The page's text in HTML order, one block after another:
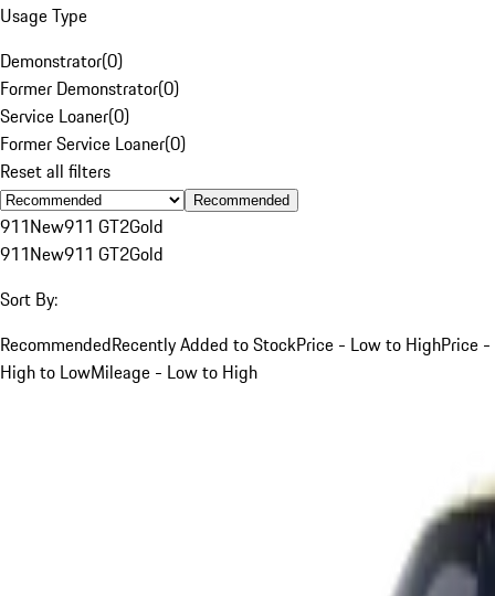
Usage Type
Demonstrator(0)
Former Demonstrator(0)
Service Loaner(0)
Former Service Loaner(0)
Reset all filters
Recommended
911New911 GT2Gold
911New911 GT2Gold
Sort By:
RecommendedRecently Added to StockPrice - Low to HighPrice -
High to LowMileage - Low to High